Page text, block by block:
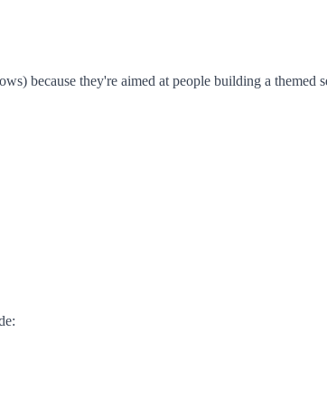
because they're aimed at people building a themed